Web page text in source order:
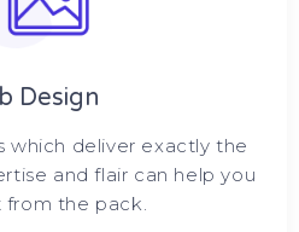
Design
which deliver exactly the
and flair can help you
from the pack.